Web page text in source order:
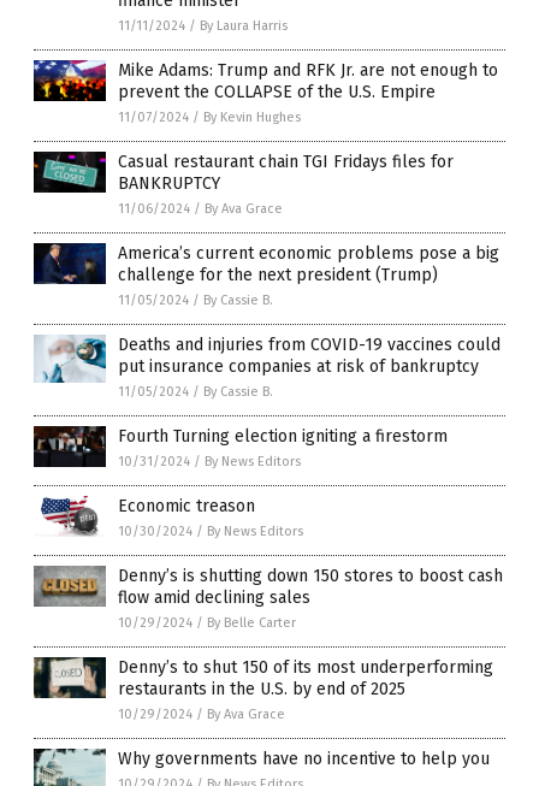
11/11/2024 / By Laura Harris
Mike Adams: Trump and RFK Jr. are not enough to
prevent the COLLAPSE of the U.S. Empire
11/07/2024 / By Kevin Hughes
Casual restaurant chain TGI Fridays files for
BANKRUPTCY
11/06/2024 / By Ava Grace
America’s current economic problems pose a big
challenge for the next president (Trump)
11/05/2024 / By Cassie B.
Deaths and injuries from COVID-19 vaccines could
put insurance companies at risk of bankruptcy
11/05/2024 / By Cassie B.
Fourth Turning election igniting a firestorm
10/31/2024 / By News Editors
Economic treason
10/30/2024 / By News Editors
Denny’s is shutting down 150 stores to boost cash
flow amid declining sales
10/29/2024 / By Belle Carter
Denny’s to shut 150 of its most underperforming
restaurants in the U.S. by end of 2025
10/29/2024 / By Ava Grace
Why governments have no incentive to help you